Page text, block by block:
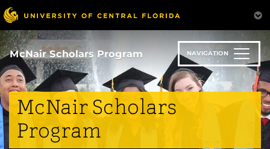
Skip
to
main
content
McNair Scholars Program NAVIGATION
McNair Scholars
Program